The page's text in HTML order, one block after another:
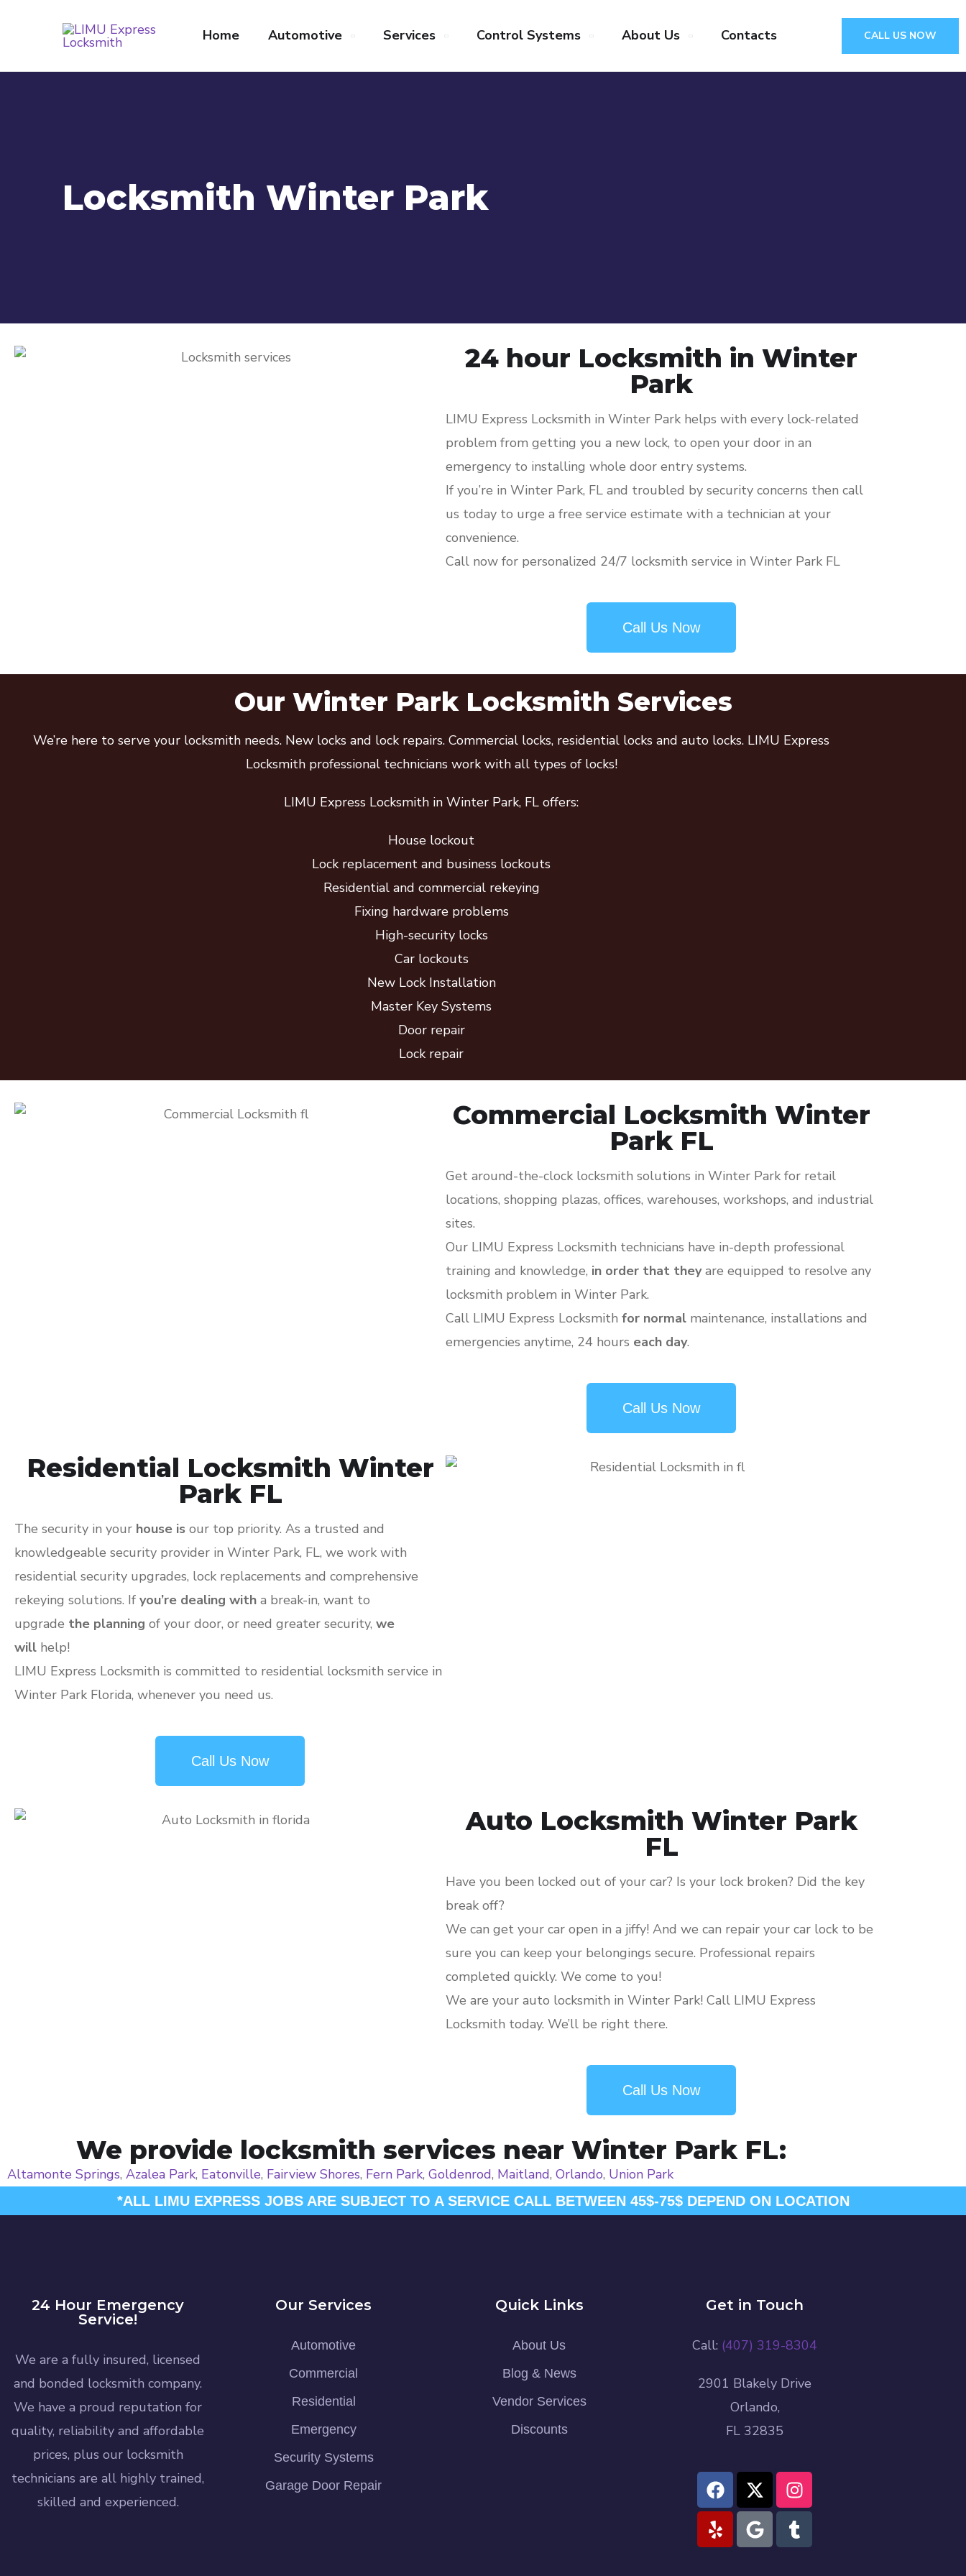
Home Automotive Services Control Systems About Us Contacts CALL US NOW
Locksmith Winter Park
24 hour Locksmith in Winter
Park
LIMU Express Locksmith in Winter Park helps with every lock-related
problem from getting you a new lock, to open your door in an
emergency to installing whole door entry systems.
If you’re in Winter Park, FL and troubled by security concerns then call
us today to urge a free service estimate with a technician at your
convenience.
Call now for personalized 24/7 locksmith service in Winter Park FL
Call Us Now
Our Winter Park Locksmith Services
We’re here to serve your locksmith needs. New locks and lock repairs. Commercial locks, residential locks and auto locks. LIMU Express
Locksmith professional technicians work with all types of locks!
LIMU Express Locksmith in Winter Park, FL offers:
House lockout
Lock replacement and business lockouts
Residential and commercial rekeying
Fixing hardware problems
High-security locks
Car lockouts
New Lock Installation
Master Key Systems
Door repair
Lock repair
Commercial Locksmith Winter
Park FL
Get around-the-clock locksmith solutions in Winter Park for retail
locations, shopping plazas, offices, warehouses, workshops, and industrial
sites.
Our LIMU Express Locksmith technicians have in-depth professional
training and knowledge, in order that theyare equipped to resolve any
locksmith problem in Winter Park.
Call LIMU Express Locksmith for normal maintenance, installations and
emergencies anytime, 24 hours each day.
Call Us Now
Residential Locksmith Winter
Park FL
The security in your house is our top priority. As a trusted and
knowledgeable security provider in Winter Park, FL, we work with
residential security upgrades, lock replacements and comprehensive
rekeying solutions. If you’re dealing with a break-in, want to
upgrade the planning of your door, or need greater security, we
will help!
LIMU Express Locksmith is committed to residential locksmith service in
Winter Park Florida, whenever you need us.
Call Us Now
Auto Locksmith Winter Park
FL
Have you been locked out of your car? Is your lock broken? Did the key
break off?
We can get your car open in a jiffy! And we can repair your car lock to be
sure you can keep your belongings secure. Professional repairs
completed quickly. We come to you!
We are your auto locksmith in Winter Park! Call LIMU Express
Locksmith today. We’ll be right there.
Call Us Now
We provide locksmith services near Winter Park FL:
Altamonte Springs, Azalea Park, Eatonville, Fairview Shores, Fern Park, Goldenrod, Maitland, Orlando, Union Park
*ALL LIMU EXPRESS JOBS ARE SUBJECT TO A SERVICE CALL BETWEEN 45$-75$ DEPEND ON LOCATION
24 Hour Emergency
Service!
We are a fully insured, licensed
and bonded locksmith company.
We have a proud reputation for
quality, reliability and affordable
prices, plus our locksmith
technicians are all highly trained,
skilled and experienced.
Our Services
Automotive
Commercial
Residential
Emergency
Security Systems
Garage Door Repair
Quick Links
About Us
Blog & News
Vendor Services
Discounts
Get in Touch
Call: (407) 319-8304
2901 Blakely Drive
Orlando,
FL 32835